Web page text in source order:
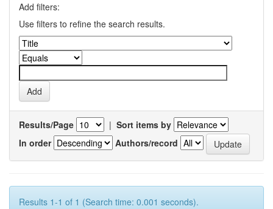
Add filters:
Use filters to refine the search results.
Results/Page | Sort items by
In order
Authors/record
Results 1-1 of 1 (Search time: 0.001 seconds).